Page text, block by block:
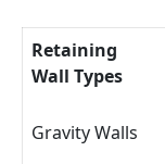
Retaining
Wall Types
Gravity Walls